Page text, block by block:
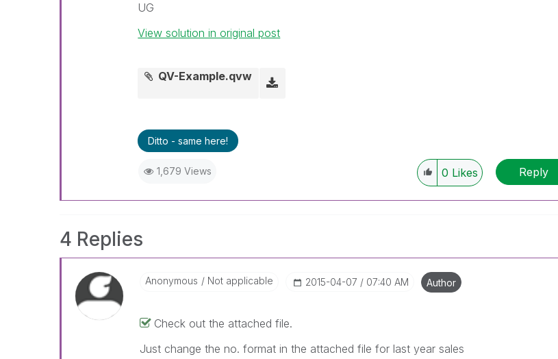
UG
View solution in original post
QV-Example.qvw
Ditto - same here!
1,679 Views 0 Likes Reply
4 Replies
Anonymous Not applicable ‎2015-04-07 07:40 AM Author
Check out the attached file.
Just change the no. format in the attached file for last year sales